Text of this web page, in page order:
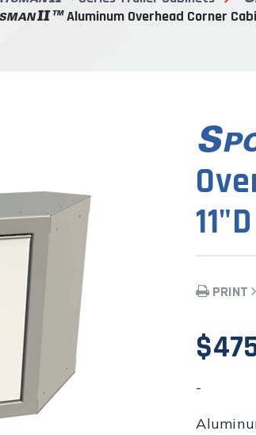
Aluminum Overhead Corner
PRINT
$
-